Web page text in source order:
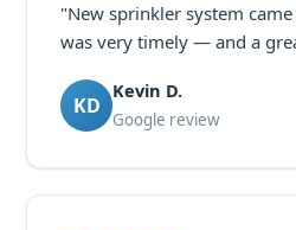
"New sprinkler system
was very timely — and a
KD
Kevin D.
Google review